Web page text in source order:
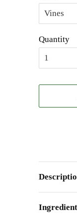
Quantity